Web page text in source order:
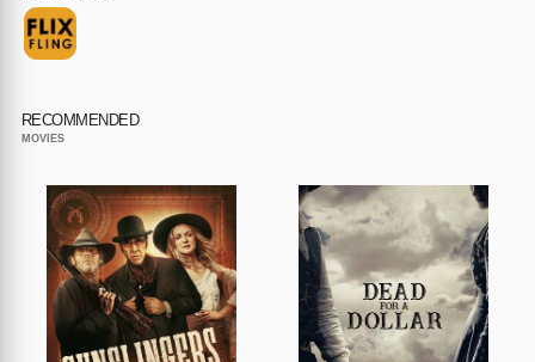
RECOMMENDED
MOVIES